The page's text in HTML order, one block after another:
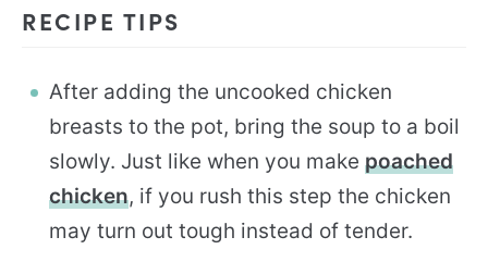
RECIPE TIPS
After adding the uncooked chicken
breasts to the pot, bring the soup to a boil
slowly. Just like when you make poached
chicken, if you rush this step the chicken
may turn out tough instead of tender.